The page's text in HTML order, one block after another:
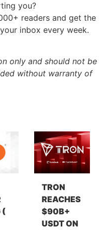
you?
readers and get the
inbox every week.
only and should not be
without warranty of
(
TRON
REACHES
$90B+
USDT ON